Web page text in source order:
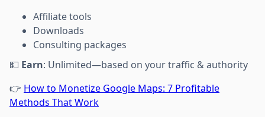
Affiliate tools
Downloads
Consulting packages
💵 Earn: Unlimited—based on your traffic & authority
👉 How to Monetize Google Maps: 7 Profitable
Methods That Work